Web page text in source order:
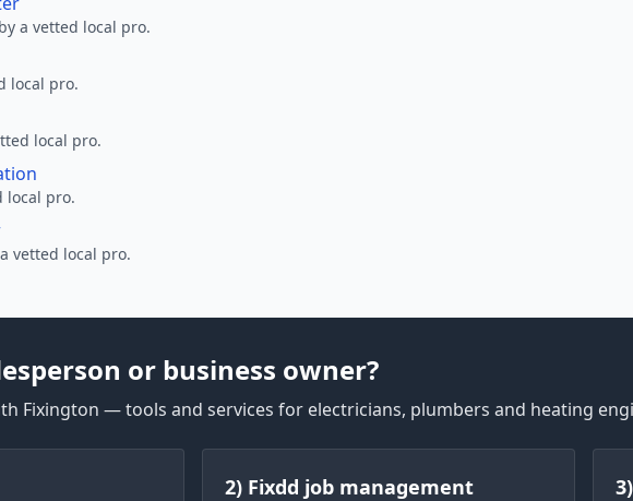
a vetted local pro.
local pro.
local pro.
local pro.
vetted local pro.
or business owner?
Fixington — tools and services for electricians, plumbers and heating
2) Fixdd job management